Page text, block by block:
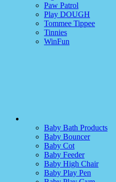
Paw Patrol
Play DOUGH
Tommee Tippee
Tinnies
WinFun
Baby Bath Products
Baby Bouncer
Baby Cot
Baby Feeder
Baby High Chair
Baby Play Pen